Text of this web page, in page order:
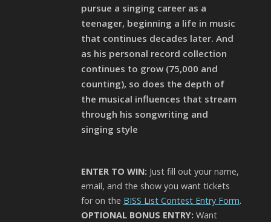
pursue a singing career as a
teenager, beginning a life in music
that continues decades later. And
as his personal record collection
continues to grow (75,000 and
counting), so does the depth of
the musical influences that stream
through his songwriting and
singing style
ENTER TO WIN: Just fill out your name,
email, and the show you want tickets
for on the BISS List Contest Entry Form.
OPTIONAL BONUS ENTRY: Want